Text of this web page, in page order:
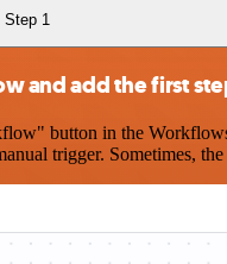
Step 1
and add the first
button in the
trigger. Sometimes,